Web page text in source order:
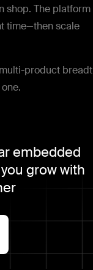
shop. The platform
time—then scale
product
embedded
grow with